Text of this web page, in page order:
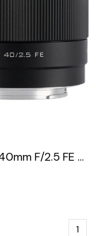
Viltrox AF 40mm F/2.5 FE Lens (Sony E)
1